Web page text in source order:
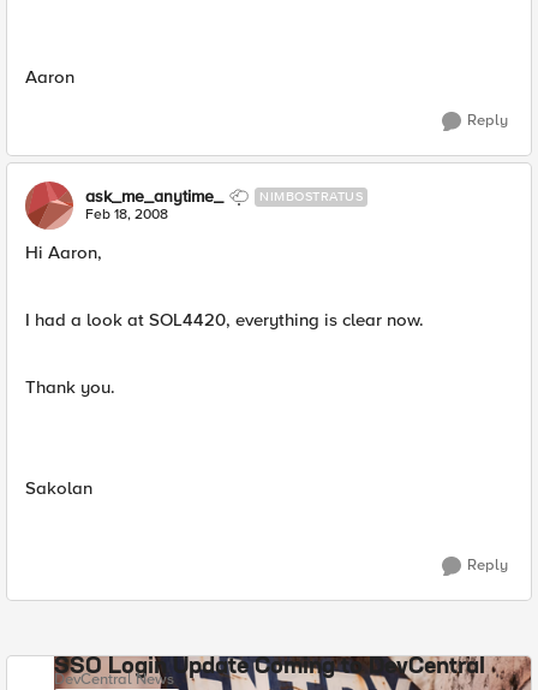
Aaron
Reply
ask_me_anytime_ NIMBOSTRATUS
Feb 18, 2008
Hi Aaron,
I had a look at SOL4420, everything is clear now.
Thank you.
Sakolan
Reply
SSO Login Update Coming to DevCentral
DevCentral News